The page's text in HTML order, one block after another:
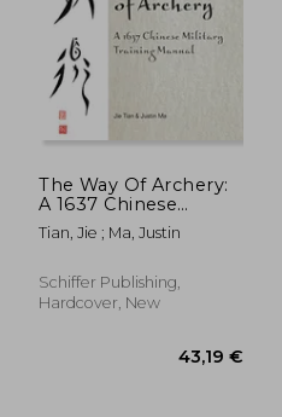
The Way Of Archery:
A 1637 Chinese
Military Training
Manual
Tian, Jie ; Ma, Justin
Schiffer Publishing,
Hardcover, New